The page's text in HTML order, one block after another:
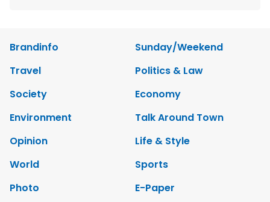
Brandinfo
Sunday/Weekend
Travel
Politics & Law
Society
Economy
Environment
Talk Around Town
Opinion
Life & Style
World
Sports
Photo
E-Paper